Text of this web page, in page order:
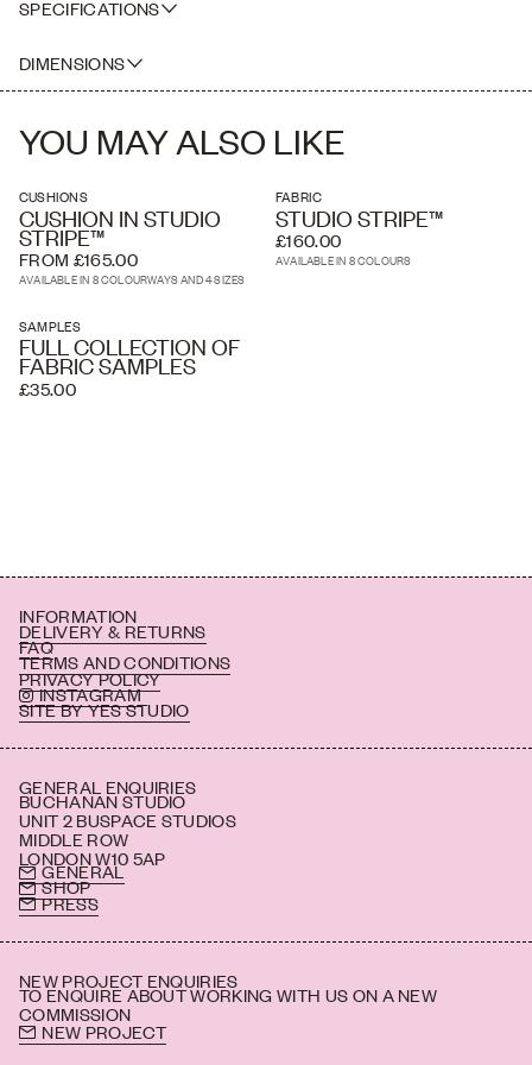
SPECIFICATIONS
DIMENSIONS
YOU MAY ALSO LIKE
CUSHIONS
CUSHION IN STUDIO
STRIPE™
FROM £165.00
AVAILABLE IN 8 COLOURWAYS AND 4 SIZES
FABRIC
STUDIO STRIPE™
£160.00
AVAILABLE IN 8 COLOURS
SAMPLES
FULL COLLECTION OF
FABRIC SAMPLES
£35.00
INFORMATION
DELIVERY & RETURNS
FAQ
TERMS AND CONDITIONS
PRIVACY POLICY
INSTAGRAM
SITE BY YES STUDIO
GENERAL ENQUIRIES
BUCHANAN STUDIO
UNIT 2 BUSPACE STUDIOS
MIDDLE ROW
LONDON W10 5AP
GENERAL
SHOP
PRESS
NEW PROJECT ENQUIRIES
TO ENQUIRE ABOUT WORKING WITH US ON A NEW
COMMISSION
NEW PROJECT